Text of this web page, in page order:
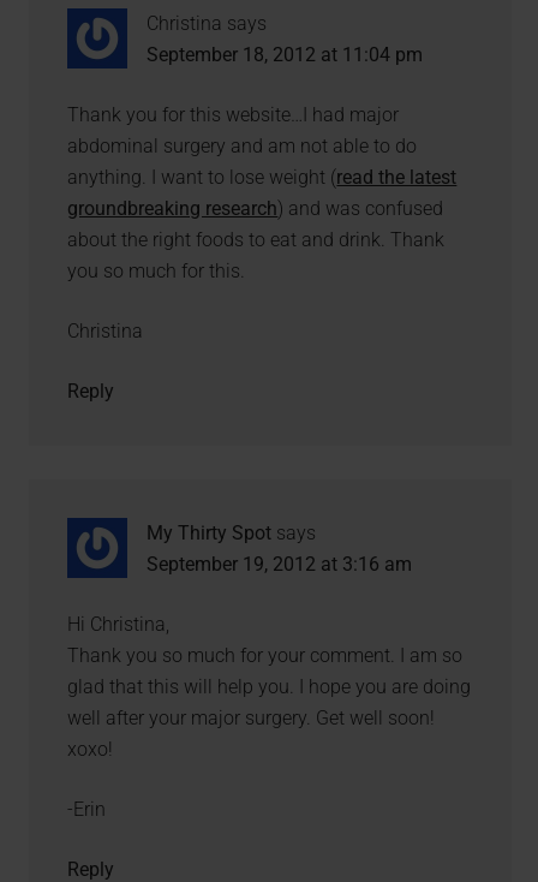
Christina says
September 18, 2012 at 11:04 pm
Thank you for this website…I had major
abdominal surgery and am not able to do
anything. I want to lose weight (read the latest
groundbreaking research) and was confused
about the right foods to eat and drink. Thank
you so much for this.
Christina
Reply
My Thirty Spot says
September 19, 2012 at 3:16 am
Hi Christina,
Thank you so much for your comment. I am so
glad that this will help you. I hope you are doing
well after your major surgery. Get well soon!
xoxo!
-Erin
Reply